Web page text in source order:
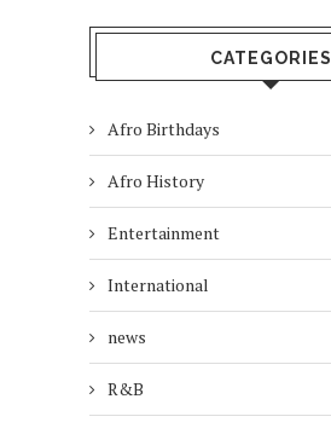
CATEGORIES
Afro Birthdays
Afro History
Entertainment
International
news
R&B